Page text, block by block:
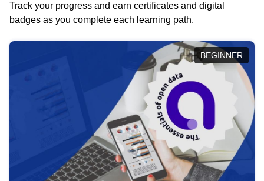
Track your progress and earn certificates and digital
badges as you complete each learning path.
BEGINNER